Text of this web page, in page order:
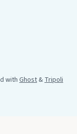
withGhost&Tripoli